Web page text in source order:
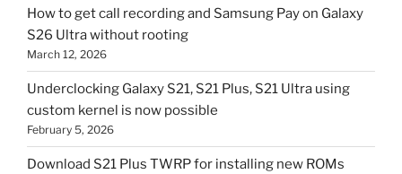
How to get call recording and Samsung Pay on Galaxy
S26 Ultra without rooting
March 12, 2026
Underclocking Galaxy S21, S21 Plus, S21 Ultra using
custom kernel is now possible
February 5, 2026
Download S21 Plus TWRP for installing new ROMs